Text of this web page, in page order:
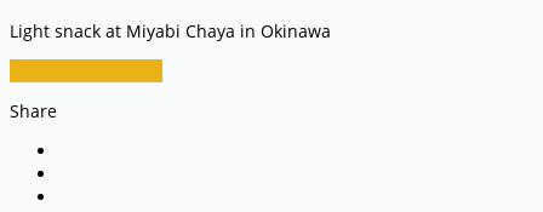
Light snack at Miyabi Chaya in Okinawa
Share